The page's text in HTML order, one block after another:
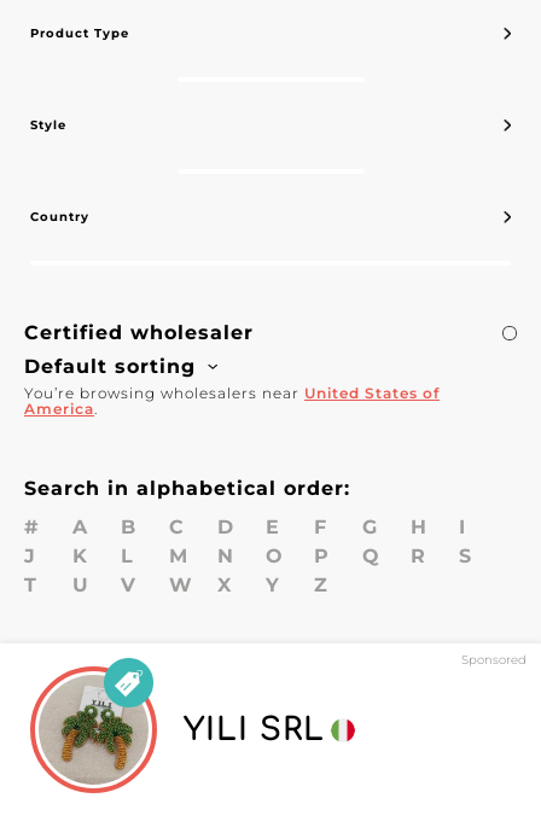
Product Type
Style
Country
Certified wholesaler
Default sorting
You’re browsing wholesalers near United States of
America.
Search in alphabetical order:
#
A B C D E F G H
I
J
K L M N O P Q R
S
T
U V W X Y Z
Sponsored
YILI SRL